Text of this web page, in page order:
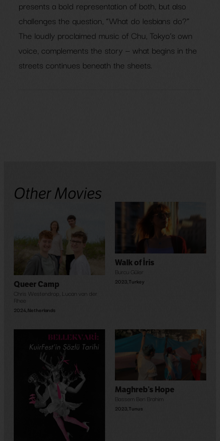
presents a bold representation of both, but also
challenges the question, “What do lesbians do?”
The loudly proclaimed music of Chu, Tokyo’s own
voice, complements the story — what begins in the
streets continues beneath the sheets.
Other Movies
Queer Camp
Chris Westendrop Lucan van der
Rhee
2024,Netherlands
Walk of İris
Burcu Güler
2023,Turkey
Maghreb’s Hope
Bassem Ben Brahim
2023,Tunus